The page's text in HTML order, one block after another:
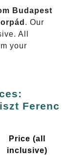
Budapest
. Our
All
your
Ferenc
Price (all
inclusive)